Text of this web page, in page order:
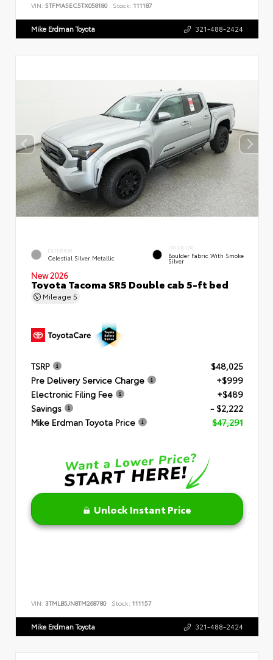
VIN: 5TFMA5EC5TX058180 Stock: 111187
Mike Erdman Toyota 321-488-2424
EXTERIOR
Celestial Silver Metallic
INTERIOR
Boulder Fabric With Smoke
Silver
New 2026
Toyota Tacoma SR5 Double cab 5-ft bed
Mileage 5
TSRP
$48,025
Pre Delivery Service Charge
+$999
Electronic Filing Fee
+$489
Savings
- $2,222
Mike Erdman Toyota Price
$47,291
Unlock Instant Price
VIN: 3TMLB5JN8TM268780 Stock: 111157
Mike Erdman Toyota 321-488-2424